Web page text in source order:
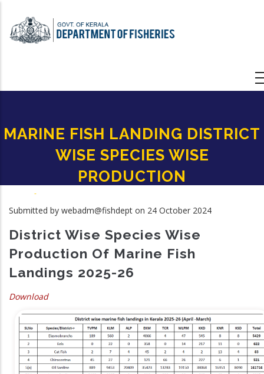
main
MARINE FISH LANDING DISTRICT
WISE SPECIES WISE
PRODUCTION
Breadcrumb
-
Submitted by webadm@fishdept on 24 October 2024
District Wise Species Wise
Production Of Marine Fish
Landings 2025-26
Download